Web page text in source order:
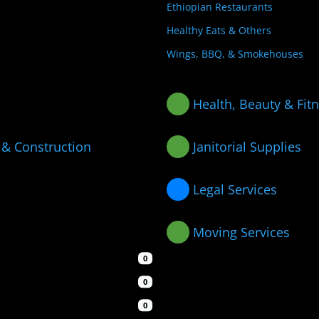
Ethiopian Restaurants
Healthy Eats & Others
Wings, BBQ, & Smokehouses
Health, Beauty &
Construction Janitorial Supplies
Legal Services
0
0
0
Moving Services